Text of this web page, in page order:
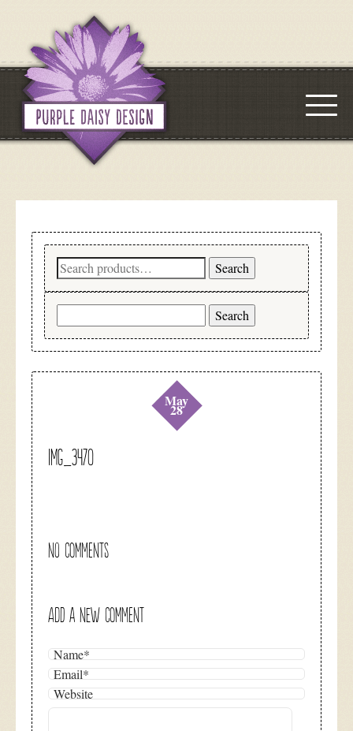
Search
for:
Search
for:
IMG_3470
May
28
NO COMMENTS
ADD A NEW COMMENT